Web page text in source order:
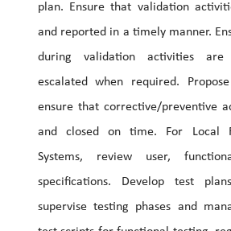
plan. Ensure that validation
and reported in a timely manner.
during validation activities are
escalated when required.
ensure that corrective/preventive
and closed on time. For Local
Systems, review user,
specifications. Develop test
supervise testing phases and